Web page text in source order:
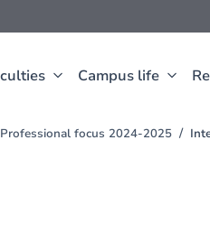
Campus life
focus 2024-2025